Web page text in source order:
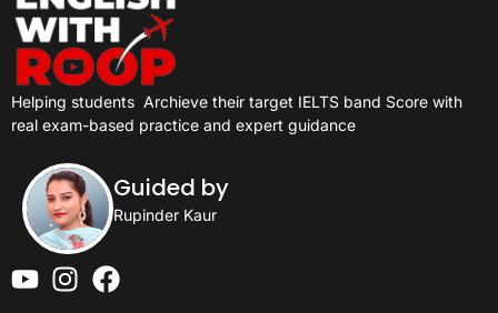
Helping students Archieve their target IELTS band Score with
real exam-based practice and expert guidance
Guided by
Rupinder Kaur